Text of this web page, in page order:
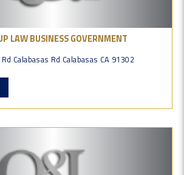
LAW BUSINESS GOVERNMENT
Calabasas Rd Calabasas CA 91302